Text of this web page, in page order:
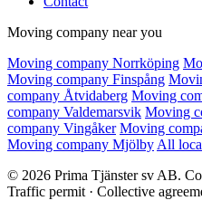
Moving company near you
Moving company Norrköping
Moving company Finspång
company Åtvidaberg Moving
company Valdemarsvik Moving
company Vingåker Moving
Moving company Mjölby All
© 2026 Prima Tjänster sv AB.
Traffic permit · Collective